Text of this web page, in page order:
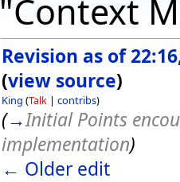
"Context
Revision as of
(view source)
King (Talk | contribs)
(→Initial Points
implementation)
← Older edit